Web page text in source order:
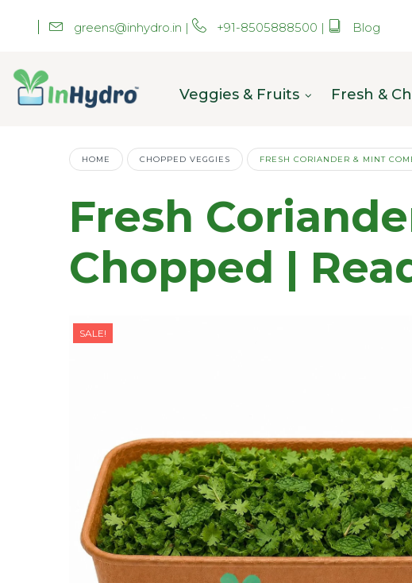
greens@inhydro.in | +91-8505888500 | Blog
Veggies & Fruits Fresh &
HOME CHOPPED VEGGIES FRESH CORIANDER & MINT
Fresh
Chopped |
SALE!